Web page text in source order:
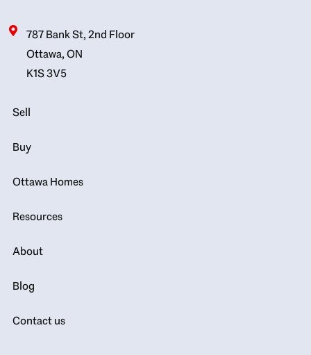
787 Bank St, 2nd Floor
Ottawa, ON
K1S 3V5
Sell
Buy
Ottawa Homes
Resources
About
Blog
Contact us